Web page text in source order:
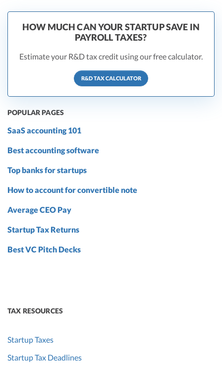
HOW MUCH CAN YOUR STARTUP SAVE IN
PAYROLL TAXES?
Estimate your R&D tax credit using our free calculator.
R&D TAX CALCULATOR
POPULAR PAGES
SaaS accounting 101
Best accounting software
Top banks for startups
How to account for convertible note
Average CEO Pay
Startup Tax Returns
Best VC Pitch Decks
TAX RESOURCES
Startup Taxes
Startup Tax Deadlines